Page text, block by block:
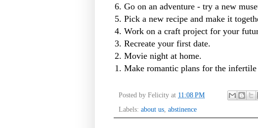
6. Go on an adventure - try a new
5. Pick a new recipe and make it
4. Work on a craft project for your
3. Recreate your first date.
2. Movie night at home.
1. Make romantic plans for the infertile
Posted by Felicity at 11:08 PM
Labels: about us, abstinence